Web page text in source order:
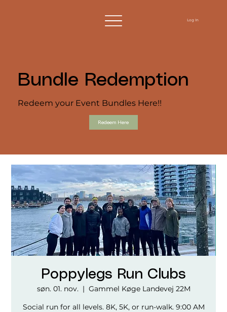
Log In
Bundle Redemption
Redeem your Event Bundles Here!!
Redeem Here
Poppylegs Run Clubs
søn. 01. nov.
  |
Gammel Køge Landevej 22M
Social run for all levels. 8K, 5K, or run-walk. 9:00 AM